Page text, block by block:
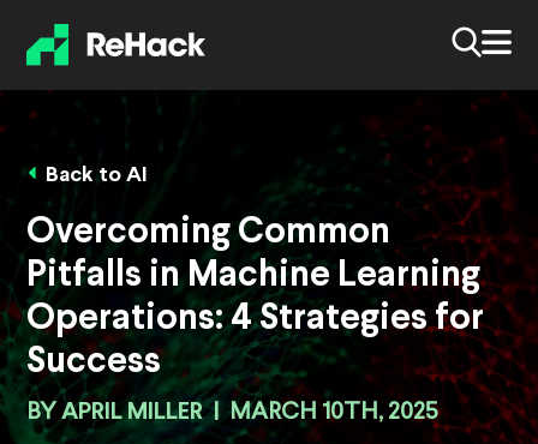
Back to AI
Overcoming Common
Pitfalls in Machine Learning
Operations: 4 Strategies for
Success
BY APRIL MILLER | MARCH 10TH, 2025